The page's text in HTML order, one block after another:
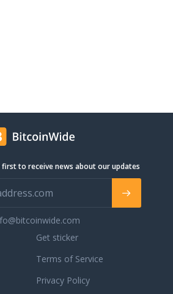
first to receive news about our updates
Get sticker
Terms of Service
Privacy Policy